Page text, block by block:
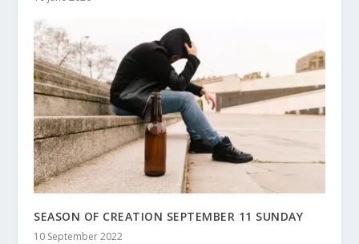
SEASON OF CREATION SEPTEMBER 11 SUNDAY
10 September 2022